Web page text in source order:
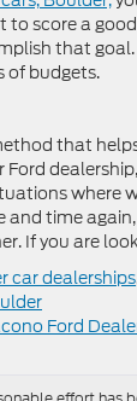
to score a
that
of budgets.
that
Ford
where
and time
If you are
car dealerships
Ford